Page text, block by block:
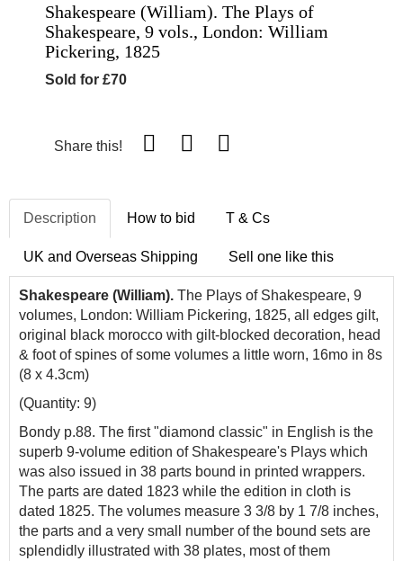
Shakespeare (William). The Plays of
Shakespeare, 9 vols., London: William
Pickering, 1825
Sold for £70
Share this!
Description How to bid T & Cs
UK and Overseas Shipping Sell one like this
Shakespeare (William). The Plays of Shakespeare, 9
volumes, London: William Pickering, 1825, all edges gilt,
original black morocco with gilt-blocked decoration, head
& foot of spines of some volumes a little worn, 16mo in 8s
(8 x 4.3cm)
(Quantity: 9)
Bondy p.88. The first "diamond classic" in English is the
superb 9-volume edition of Shakespeare's Plays which
was also issued in 38 parts bound in printed wrappers.
The parts are dated 1823 while the edition in cloth is
dated 1825. The volumes measure 3 3/8 by 1 7/8 inches,
the parts and a very small number of the bound sets are
splendidly illustrated with 38 plates, most of them